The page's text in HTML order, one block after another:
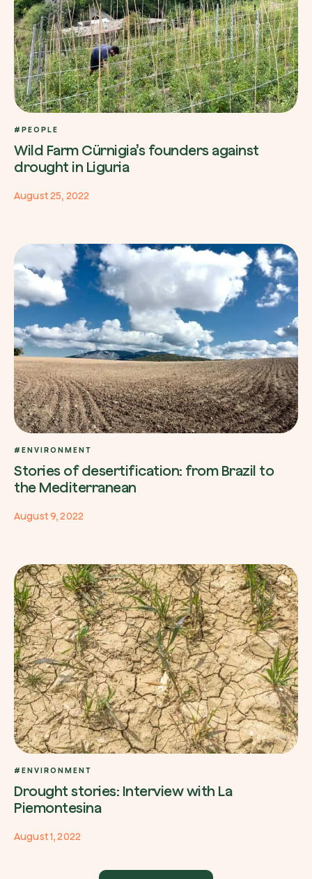
#PEOPLE
Wild Farm Cürnigia’s founders against
drought in Liguria
August 25, 2022
#ENVIRONMENT
Stories of desertification: from Brazil to
the Mediterranean
August 9, 2022
#ENVIRONMENT
Drought stories: Interview with La
Piemontesina
August 1, 2022